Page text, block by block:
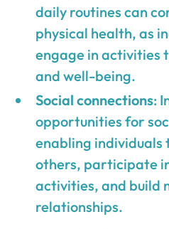
daily routines can
physical health, as
engage in activities
and well-being.
Social connections:
opportunities for
enabling individuals
others, participate
activities, and build
relationships.